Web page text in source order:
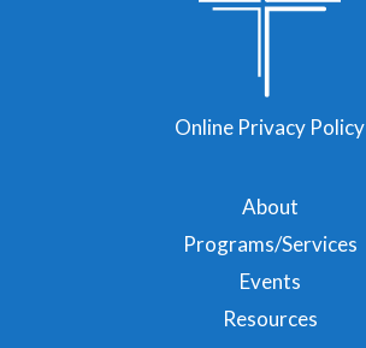
About
Programs/Services
Events
Resources
Online Privacy Policy